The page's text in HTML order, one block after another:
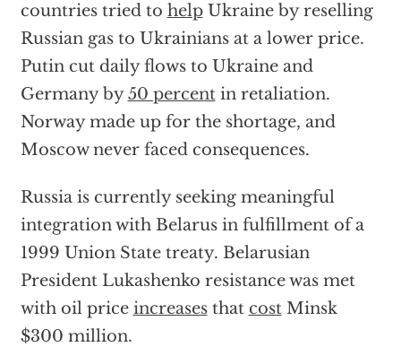
countries tried to helpUkraine by reselling
Russian gas to Ukrainians at a lower price.
Putin cut daily flows to Ukraine and
Germany by50 percentin retaliation.
Norway made up for the shortage, and
Moscow never faced consequences.
Russia is currently seeking meaningful
integration with Belarus in fulfillment of a
1999 Union State treaty. Belarusian
President Lukashenko resistance was met
with oil price increasesthat costMinsk
$300 million.